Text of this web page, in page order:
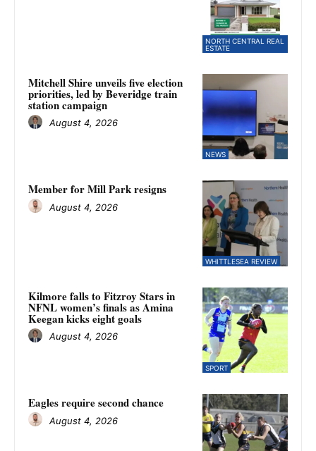
NORTH CENTRAL REAL
ESTATE
NEWS
Mitchell Shire unveils five election
priorities, led by Beveridge train
station campaign
August 4, 2026
WHITTLESEA REVIEW
Member for Mill Park resigns
August 4, 2026
SPORT
Kilmore falls to Fitzroy Stars in
NFNL women’s finals as Amina
Keegan kicks eight goals
August 4, 2026
Eagles require second chance
August 4, 2026